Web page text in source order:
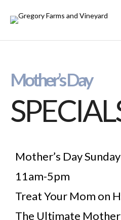
Mother’s Day
Mother’s Day
11am-5pm
Treat Your Mom on
The Ultimate